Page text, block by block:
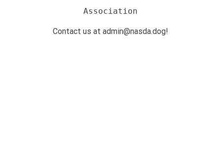
Association
Contact us at admin@nasda.dog!